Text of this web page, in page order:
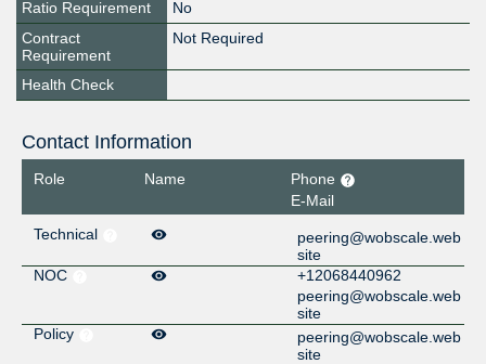
Ratio Requirement
No
Contract
Requirement
Not Required
Health Check
Contact Information
Role Name
Phone
E-Mail
Technical
peering@wobscale.web
site
NOC
+12068440962
peering@wobscale.web
site
Policy
peering@wobscale.web
site